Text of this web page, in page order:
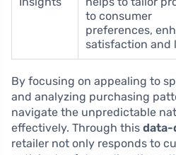
to consumer
preferences,
satisfaction and
By focusing on appealing to
and analyzing purchasing
navigate the unpredictable
effectively. Through this data-
retailer not only responds to